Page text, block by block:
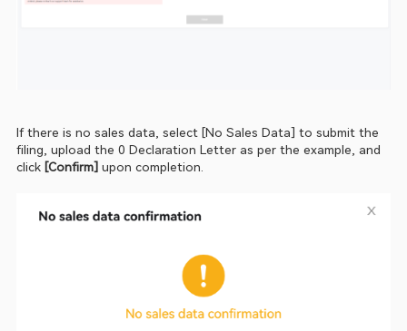
If there is no sales data, select [No Sales Data] to submit the
filing, upload the 0 Declaration Letter as per the example, and
click [Confirm] upon completion.